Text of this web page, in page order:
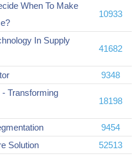
When To Make
10933
In Supply
41682
9348
- Transforming
18198
9454
Solution 52513